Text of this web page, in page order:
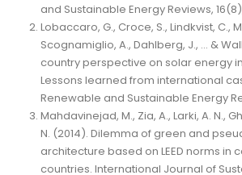
and Sustainable Energy Reviews,
Lobaccaro, G., Croce, S., Lindkvist, C.,
Scognamiglio, A., Dahlberg, J., … &
country perspective on solar energy
Lessons learned from international
Renewable and Sustainable Energy
Mahdavinejad, M., Zia, A., Larki, A. N.,
N. (2014). Dilemma of green and
architecture based on LEED norms in
countries. International Journal of